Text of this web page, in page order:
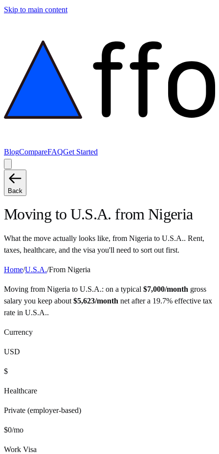
Skip to main content
BlogCompareFAQGet Started
Back
Moving to U.S.A. from Nigeria
What the move actually looks like, from Nigeria to U.S.A.. Rent,
taxes, healthcare, and the visa you'll need to sort out first.
Home/U.S.A./From Nigeria
Moving from Nigeria to U.S.A.: on a typical $7,000/month gross
salary you keep about $5,623/month net after a 19.7% effective tax
rate in U.S.A..
Currency
USD
$
Healthcare
Private (employer-based)
$0/mo
Work Visa